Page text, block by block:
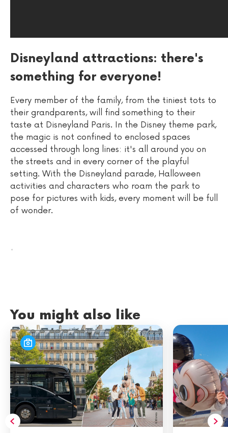
Disneyland attractions: there's
something for everyone!
Every member of the family, from the tiniest tots to
their grandparents, will find something to their
taste at Disneyland Paris. In the Disney theme park,
the magic is not confined to enclosed spaces
accessed through long lines: it's all around you on
the streets and in every corner of the playful
setting. With the Disneyland parade, Halloween
activities and characters who roam the park to
pose for pictures with kids, every moment will be full
of wonder.
.
You might also like